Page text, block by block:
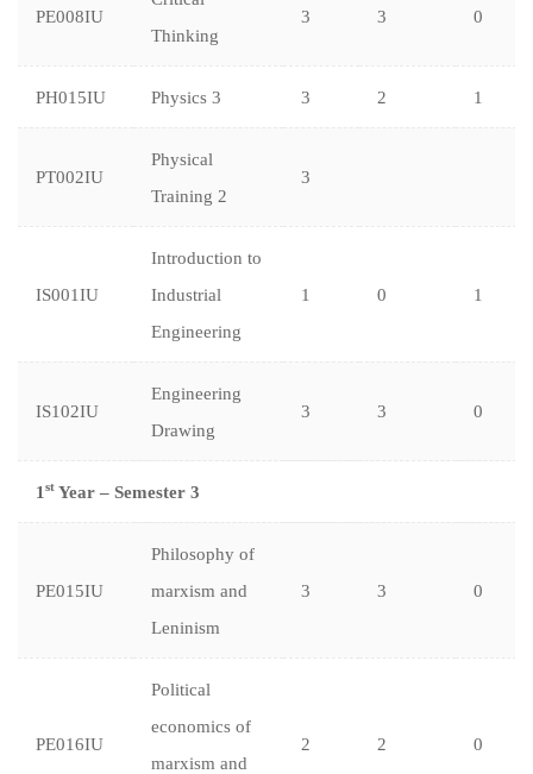
PE008IU
Thinking
3 3 0
PH015IU Physics 3 3 2 1
PT002IU
Physical
Training 2
3
IS001IU
Introduction to
Industrial
Engineering
1 0 1
IS102IU
Engineering
Drawing
3 3 0
1 st Year – Semester 3
PE015IU
Philosophy of
marxism and
Leninism
3 3 0
PE016IU
Political
economics of
marxism and
2 2 0